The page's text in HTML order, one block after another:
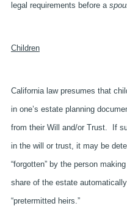
legal requirements before a
Children
California law presumes that
in one’s estate planning
from their Will and/or Trust. If
in the will or trust, it may be
“forgotten” by the person
share of the estate
“pretermitted heirs.”